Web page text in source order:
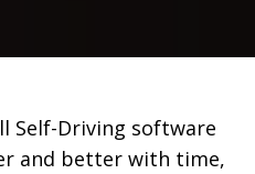
Self-Driving software
and better with time,